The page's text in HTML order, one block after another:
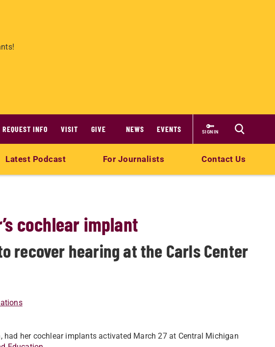
REQUEST INFO VISIT GIVE NEWS EVENTS SIGN IN
Latest Podcast For Journalists Contact Us
cochlear implant
recover hearing at the Carls Center
had her cochlear implants activated March 27 at Central Michigan